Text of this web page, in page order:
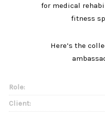
for medical
fitness
Here’s the
Role:
Client: